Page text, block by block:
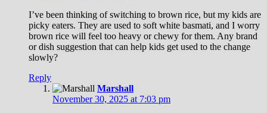
I’ve been thinking of switching to brown rice, but my kids are
picky eaters. They are used to soft white basmati, and I worry
brown rice will feel too heavy or chewy for them. Any brand
or dish suggestion that can help kids get used to the change
slowly?
Reply
Marshall
November 30, 2025 at 7:03 pm